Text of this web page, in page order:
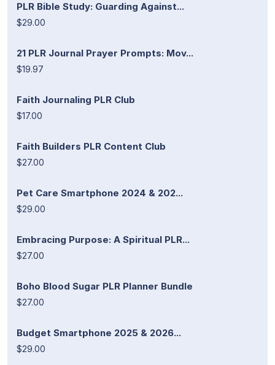
PLR Bible Study: Guarding Against...
$29.00
21 PLR Journal Prayer Prompts: Mov...
$19.97
Faith Journaling PLR Club
$17.00
Faith Builders PLR Content Club
$27.00
Pet Care Smartphone 2024 & 202...
$29.00
Embracing Purpose: A Spiritual PLR...
$27.00
Boho Blood Sugar PLR Planner Bundle
$27.00
Budget Smartphone 2025 & 2026...
$29.00